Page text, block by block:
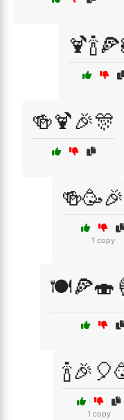
🍻🍹🎉🎊
1 copy
1 copy